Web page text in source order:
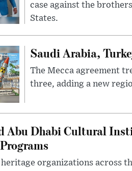
case against the
States.
Saudi Arabia,
The Mecca agreement
three, adding a new
Abu Dhabi Cultural
heritage organizations across